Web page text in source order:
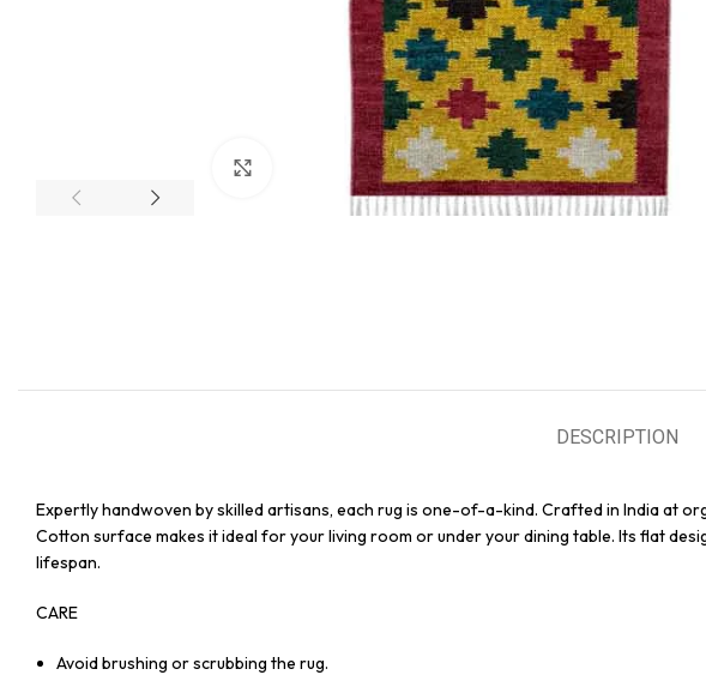
Click to enlarge
DESCRIPTION
Expertly handwoven by skilled artisans, each rug is one-of-a-kind. Crafted in India at
Cotton surface makes it ideal for your living room or under your dining table. Its flat
lifespan.
CARE
Avoid brushing or scrubbing the rug.